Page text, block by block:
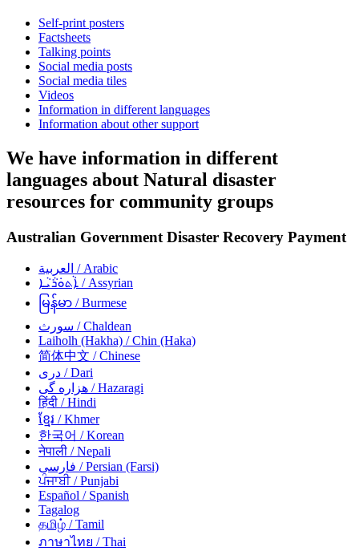
Self-print posters
Factsheets
Talking points
Social media posts
Social media tiles
Videos
Information in different languages
Information about other support
We have information in different
languages about Natural disaster
resources for community groups
Australian Government Disaster Recovery Payment
العربية / Arabic
ܐܵܬܘܿܪܵܝܵܐ / Assyrian
မြန်မာ / Burmese
سورث / Chaldean
Laiholh (Hakha) / Chin (Haka)
简体中文 / Chinese
دری / Dari
هزاره گی / Hazaragi
हिंदी / Hindi
ខ្មែរ / Khmer
한국어 / Korean
नेपाली / Nepali
فارسی / Persian (Farsi)
ਪੰਜਾਬੀ/ Punjabi
Español / Spanish
Tagalog
தமிழ் / Tamil
ภาษาไทย / Thai